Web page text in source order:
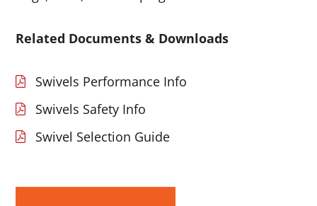
Related Documents & Downloads
Swivels Performance Info
Swivels Safety Info
Swivel Selection Guide